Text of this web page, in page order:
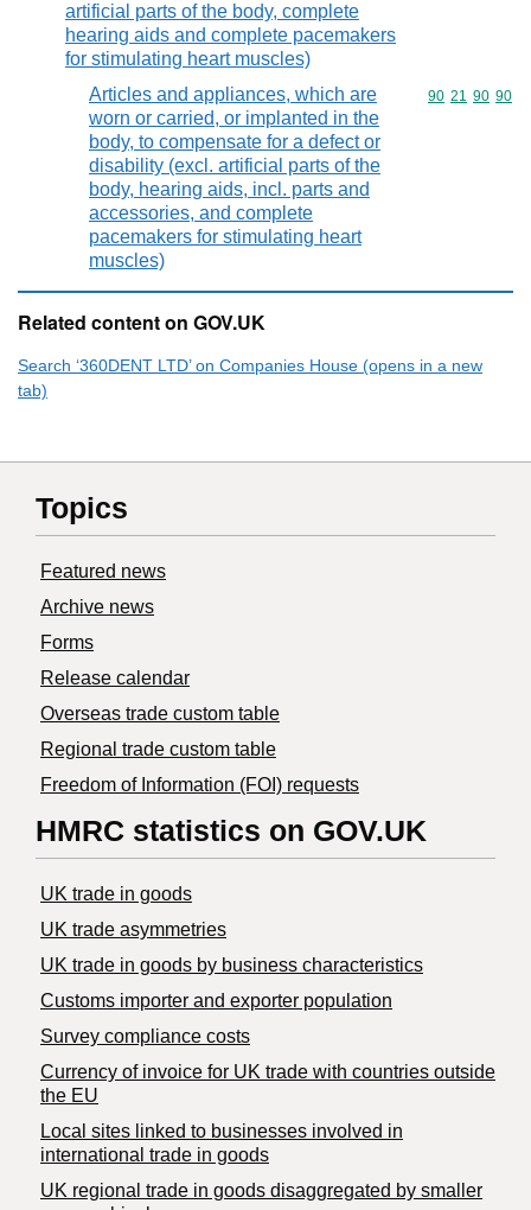
artificial parts of the body, complete
hearing aids and complete pacemakers
for stimulating heart muscles)
Articles and appliances, which are
worn or carried, or implanted in the
body, to compensate for a defect or
disability (excl. artificial parts of the
body, hearing aids, incl. parts and
accessories, and complete
pacemakers for stimulating heart
muscles)
Commodity
90 21 90 90
Related content on GOV.UK
Search ‘360DENT LTD’ on Companies House (opens in a new
tab)
Topics
Featured news
Archive news
Forms
Release calendar
Overseas trade custom table
Regional trade custom table
Freedom of Information (FOI) requests
HMRC statistics on GOV.UK
UK trade in goods
UK trade asymmetries
​UK trade in goods by business characteristics
Customs importer and exporter population
Survey compliance costs
Currency of invoice for UK trade with countries outside
the EU
Local sites linked to businesses involved in
international trade in goods
UK regional trade in goods disaggregated by smaller